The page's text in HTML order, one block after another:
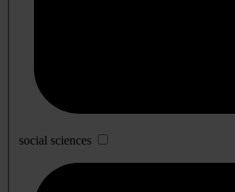
social sciences